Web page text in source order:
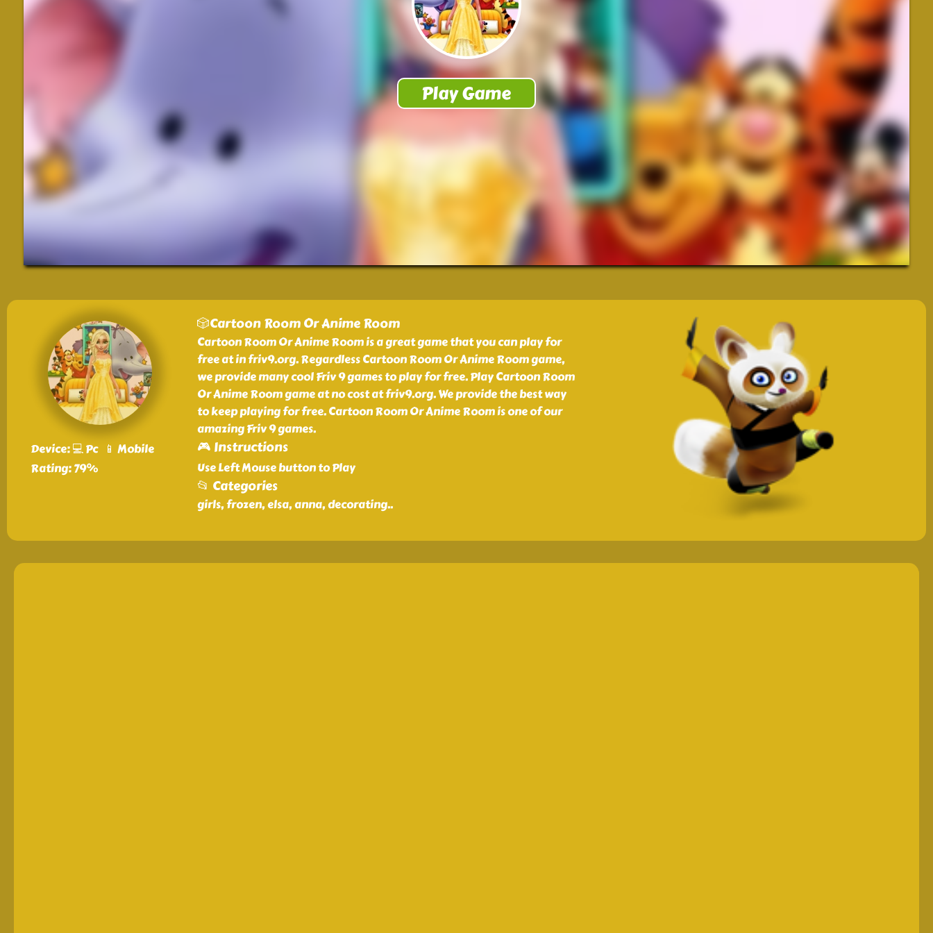
Device: 💻 Pc 📱 Mobile
Rating: 79%
🎲Cartoon Room Or Anime Room
Cartoon Room Or Anime Room is a great game that you can play for
free at in friv9.org. Regardless Cartoon Room Or Anime Room game,
we provide many cool Friv 9 games to play for free. Play Cartoon Room
Or Anime Room game at no cost at friv9.org. We provide the best way
to keep playing for free. Cartoon Room Or Anime Room is one of our
amazing Friv 9 games.
🎮 Instructions
Use Left Mouse button to Play
📂 Categories
girls, frozen, elsa, anna, decorating..